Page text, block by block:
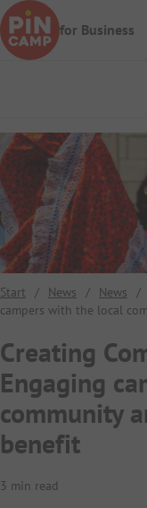
Skip to main content
for Business
Start / News / News /
campers with the local
Creating
Engaging
community
benefit
3 min read